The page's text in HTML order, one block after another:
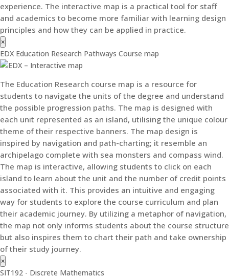
experience. The interactive map is a practical tool for staff
and academics to become more familiar with learning design
principles and how they can be applied in practice.
×
EDX Education Research Pathways Course map
The Education Research course map is a resource for
students to navigate the units of the degree and understand
the possible progression paths. The map is designed with
each unit represented as an island, utilising the unique colour
theme of their respective banners. The map design is
inspired by navigation and path-charting; it resemble an
archipelago complete with sea monsters and compass wind.
The map is interactive, allowing students to click on each
island to learn about the unit and the number of credit points
associated with it. This provides an intuitive and engaging
way for students to explore the course curriculum and plan
their academic journey. By utilizing a metaphor of navigation,
the map not only informs students about the course structure
but also inspires them to chart their path and take ownership
of their study journey.
×
SIT192 - Discrete Mathematics